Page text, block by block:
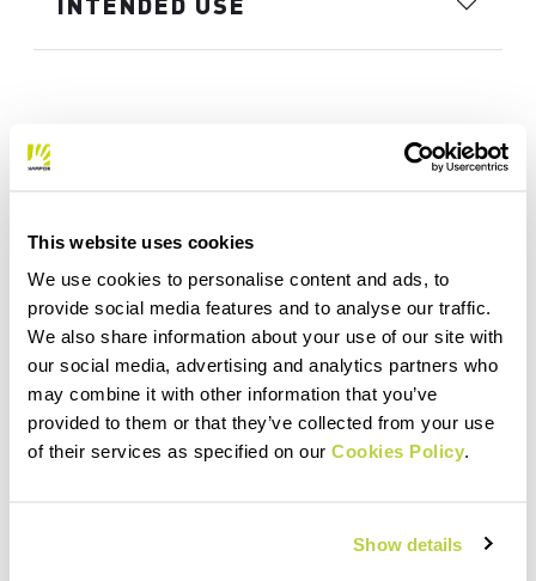
This website uses cookies
We use cookies to personalise content and ads, to
provide social media features and to analyse our traffic.
We also share information about your use of our site with
our social media, advertising and analytics partners who
may combine it with other information that you’ve
provided to them or that they’ve collected from your use
of their services as specified on our Cookies Policy.
Show details